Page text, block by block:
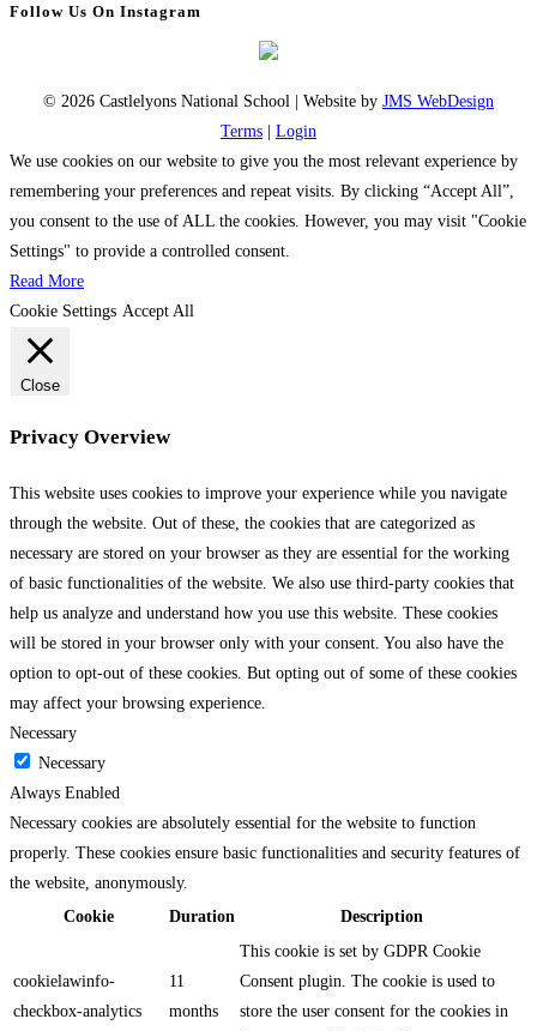
Follow Us On Instagram
© 2026 Castlelyons National School | Website by JMS WebDesign
Terms
Login
We use cookies on our website to give you the most relevant experience by
remembering your preferences and repeat visits. By clicking “Accept All”,
you consent to the use of ALL the cookies. However, you may visit "Cookie
Settings" to provide a controlled consent.
Read More
Cookie Settings Accept All
Close
Privacy Overview
This website uses cookies to improve your experience while you navigate
through the website. Out of these, the cookies that are categorized as
necessary are stored on your browser as they are essential for the working
of basic functionalities of the website. We also use third-party cookies that
help us analyze and understand how you use this website. These cookies
will be stored in your browser only with your consent. You also have the
option to opt-out of these cookies. But opting out of some of these cookies
may affect your browsing experience.
Necessary
Necessary
Always Enabled
Necessary cookies are absolutely essential for the website to function
properly. These cookies ensure basic functionalities and security features of
the website, anonymously.
Cookie
Duration Description
cookielawinfo-
checkbox-analytics
11
months
This cookie is set by GDPR Cookie
Consent plugin. The cookie is used to
store the user consent for the cookies in